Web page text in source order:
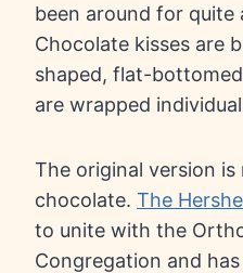
been around for quite
Chocolate kisses are
shaped, flat-
are wrapped
The original version is
chocolate. The
to unite with the
Congregation and